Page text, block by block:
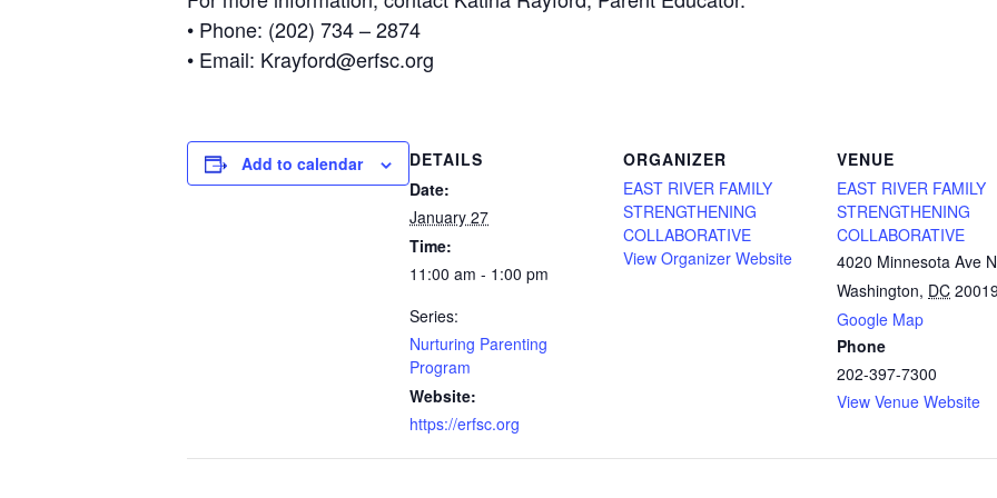
• Phone: (202) 734 – 2874
• Email: Krayford@erfsc.org
Add to calendar
DETAILS
Date:
January 27
Time:
11:00 am - 1:00 pm
Series:
Nurturing Parenting
Program
Website:
https://erfsc.org
ORGANIZER
EAST RIVER FAMILY
STRENGTHENING
COLLABORATIVE
View Organizer Website
VENUE
EAST RIVER FAMILY
STRENGTHENING
COLLABORATIVE
4020 Minnesota Ave
Washington, DC 20019
Google Map
Phone
202-397-7300
View Venue Website